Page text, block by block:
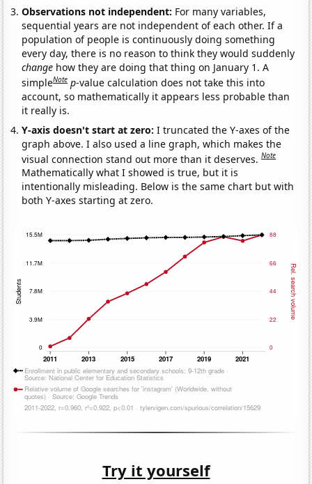
Observations not independent: For many variables,
sequential years are not independent of each other. If a
population of people is continuously doing something
every day, there is no reason to think they would suddenly
change how they are doing that thing on January 1. A
simpleNote p-value calculation does not take this into
account, so mathematically it appears less probable than
it really is.
Y-axis doesn't start at zero:I truncated the Y-axes of the
graph above. I also used a line graph, which makes the
visual connection stand out more than it deserves.Note
Mathematically what I showed is true, but it is
intentionally misleading. Below is the same chart but with
both Y-axes starting at zero.
Try it yourself